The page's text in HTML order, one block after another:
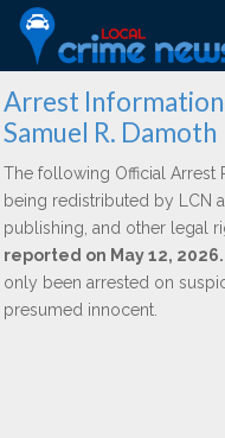
Arrest
Samuel R. Damoth
The following Official Arrest
being redistributed by LCN
publishing, and other legal
reported on May 12, 2026.
only been arrested on
presumed innocent.